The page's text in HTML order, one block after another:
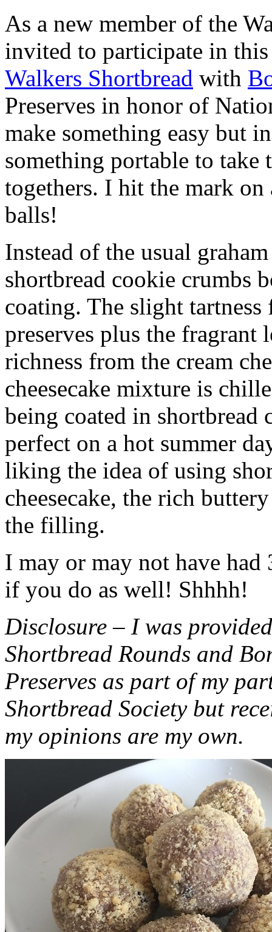
As a new member of the
invited to participate in
Walkers Shortbread with
Preserves in honor of
make something easy but
something portable to take
togethers. I hit the mark on
balls!
Instead of the usual
shortbread cookie crumbs
coating. The slight
preserves plus the fragrant
richness from the cream
cheesecake mixture is
being coated in shortbread
perfect on a hot summer
liking the idea of using
cheesecake, the rich
the filling.
I may or may not have had
if you do as well! Shhhh!
Disclosure – I was
Shortbread Rounds and
Preserves as part of my
Shortbread Society but
my opinions are my own.